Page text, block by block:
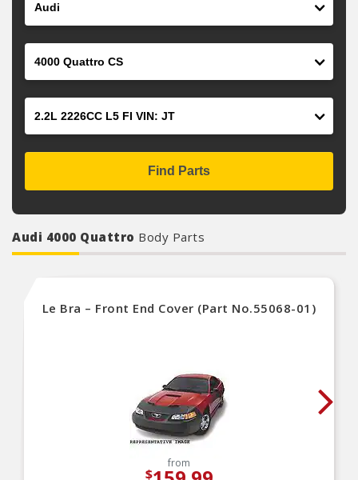
Find Parts
Audi 4000 Quattro Body Parts
Le Bra – Front End Cover (Part No.55068-01)
from
$